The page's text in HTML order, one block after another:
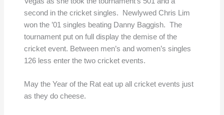
second in the cricket singles. Newlywed Chris Lim
won the ’01 singles beating Danny Baggish. The
tournament put on full display the demise of the
cricket event. Between men’s and women’s singles
126 less enter the two cricket events.
May the Year of the Rat eat up all cricket events just
as they do cheese.